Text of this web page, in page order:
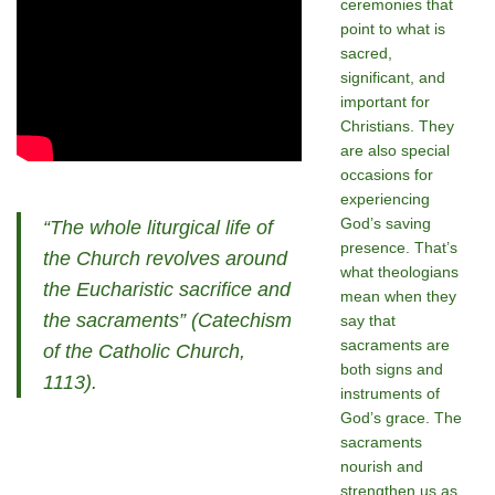
“The whole liturgical life of
the Church revolves around
the Eucharistic sacrifice and
the sacraments” (Catechism
of the Catholic Church,
1113).
ceremonies that
point to what is
sacred,
significant, and
important for
Christians. They
are also special
occasions for
experiencing
God’s saving
presence. That’s
what theologians
mean when they
say that
sacraments are
both signs and
instruments of
God’s grace. The
sacraments
nourish and
strengthen us as